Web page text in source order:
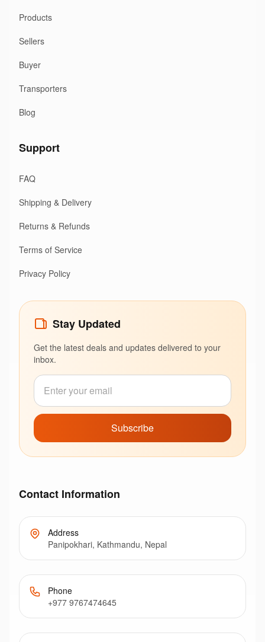
Products
Sellers
Buyer
Transporters
Blog
Support
FAQ
Shipping & Delivery
Returns & Refunds
Terms of Service
Privacy Policy
Stay Updated
Get the latest deals and updates delivered to your
inbox.
Subscribe
Contact Information
Address
Panipokhari, Kathmandu, Nepal
Phone
+977 9767474645